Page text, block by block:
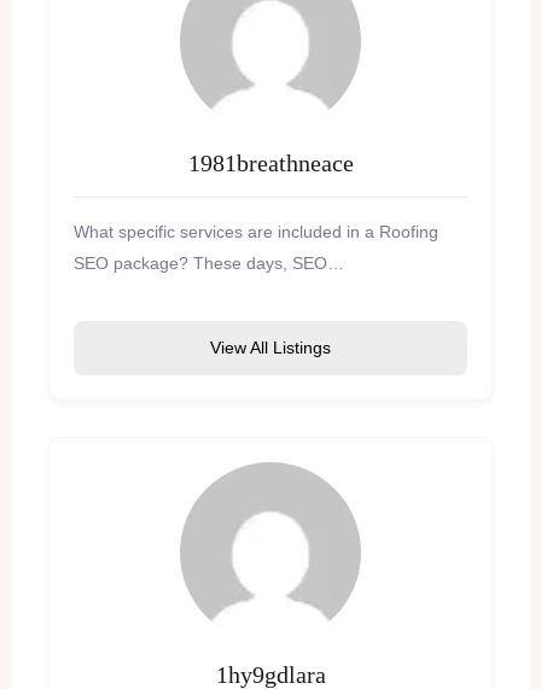
1981breathneace
What specific services are included in a Roofing
SEO package? These days, SEO…
View All Listings
1hy9gdlara